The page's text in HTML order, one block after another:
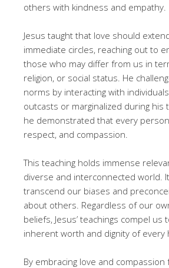
others with kindness and empathy.
Jesus taught that love should
immediate circles, reaching out to
those who may differ from us in
religion, or social status. He
norms by interacting with
outcasts or marginalized during his
he demonstrated that every
respect, and compassion.
This teaching holds immense
diverse and interconnected world.
transcend our biases and
about others. Regardless of our
beliefs, Jesus’ teachings compel us
inherent worth and dignity of every
By embracing love and compassion